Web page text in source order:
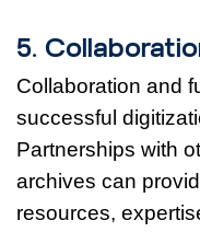
5.
Collaboration and
successful
Partnerships with
archives can
resources,